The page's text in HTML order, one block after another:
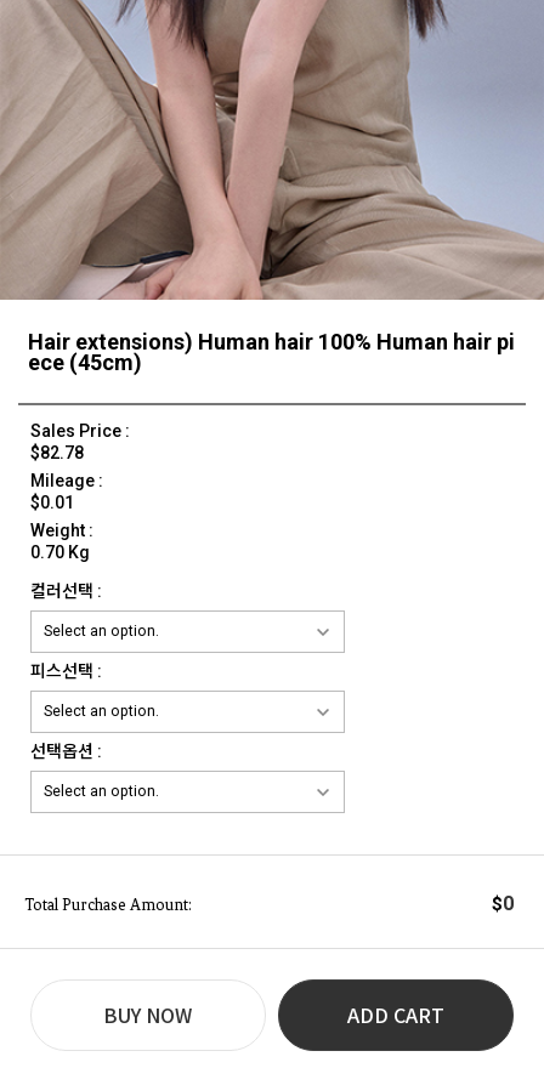
Hair extensions) Human hair 100% Human hair pi
ece (45cm)
Sales Price :
$82.78
Mileage :
$0.01
Weight :
0.70 Kg
컬러선택 :
피스선택 :
선택옵션 :
Total Purchase Amount: $0
BUY NOW ADD CART